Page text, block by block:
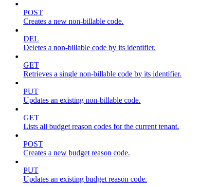
POST
Creates a new non-billable code.
DEL
Deletes a non-billable code by its identifier.
GET
Retrieves a single non-billable code by its identifier.
PUT
Updates an existing non-billable code.
GET
Lists all budget reason codes for the current tenant.
POST
Creates a new budget reason code.
PUT
Updates an existing budget reason code.